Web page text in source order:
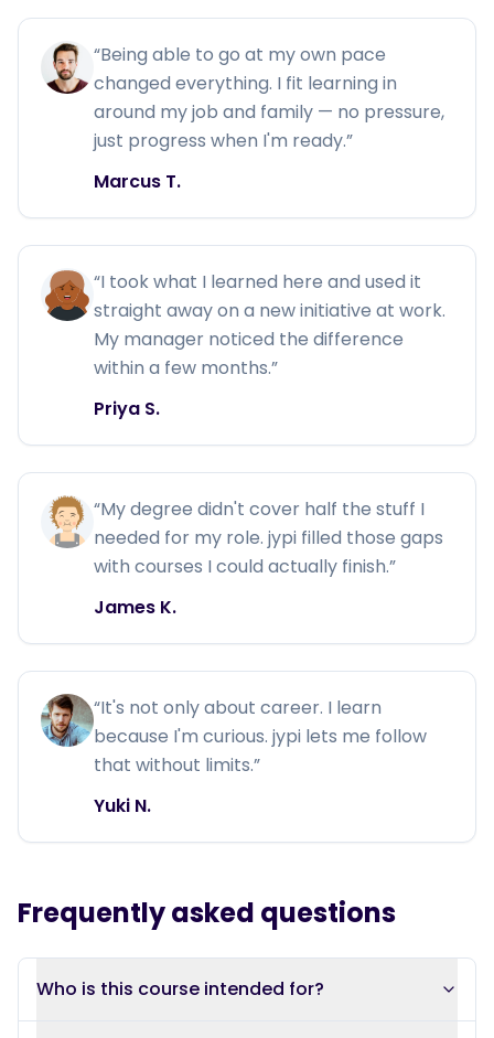
“Being able to go at my own pace
changed everything. I fit learning in
around my job and family — no pressure,
just progress when I'm ready.”
Marcus T.
“I took what I learned here and used it
straight away on a new initiative at work.
My manager noticed the difference
within a few months.”
Priya S.
“My degree didn't cover half the stuff I
needed for my role. jypi filled those gaps
with courses I could actually finish.”
James K.
“It's not only about career. I learn
because I'm curious. jypi lets me follow
that without limits.”
Yuki N.
Frequently asked questions
Who is this course intended for?